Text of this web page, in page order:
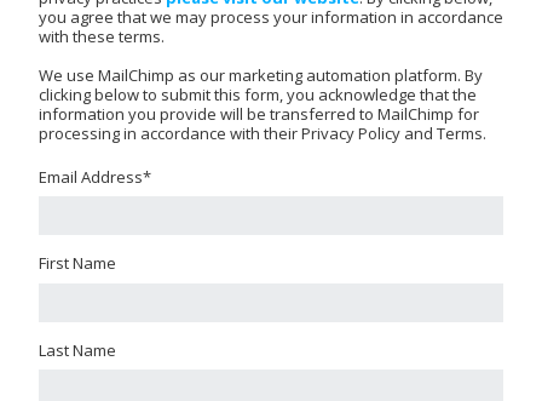
you agree that we may process your information in accordance
with these terms.
We use MailChimp as our marketing automation platform. By
clicking below to submit this form, you acknowledge that the
information you provide will be transferred to MailChimp for
processing in accordance with their Privacy Policy and Terms.
Email Address*
First Name
Last Name